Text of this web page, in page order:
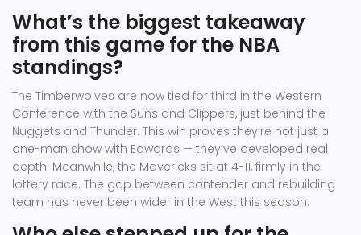
What’s the biggest takeaway
from this game for the NBA
standings?
The Timberwolves are now tied for third in the Western
Conference with the Suns and Clippers, just behind the
Nuggets and Thunder. This win proves they’re not just a
one-man show with Edwards — they’ve developed real
depth. Meanwhile, the Mavericks sit at 4-11, firmly in the
lottery race. The gap between contender and rebuilding
team has never been wider in the West this season.